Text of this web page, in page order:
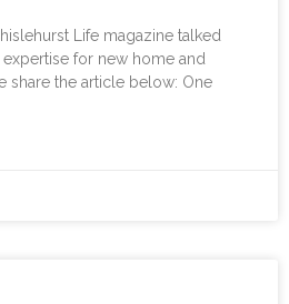
Life magazine talked
for new home and
share the article below: One